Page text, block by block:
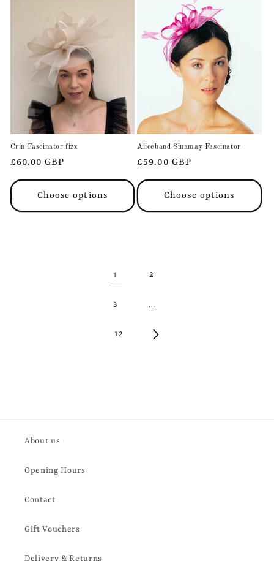
Crin Fascinator fizz
Regular
price
£60.00 GBP
Choose options
Aliceband Sinamay Fascinator
Regular
price
£59.00 GBP
Choose options
1 2
3 …
12
About us
Opening Hours
Contact
Gift Vouchers
Delivery & Returns